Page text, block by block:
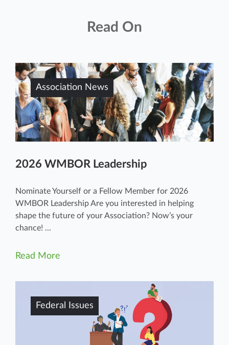
Read On
Association News
2026 WMBOR Leadership
Nominate Yourself or a Fellow Member for 2026
WMBOR Leadership Are you interested in helping
shape the future of your Association? Now’s your
chance! ...
Read More
Federal Issues